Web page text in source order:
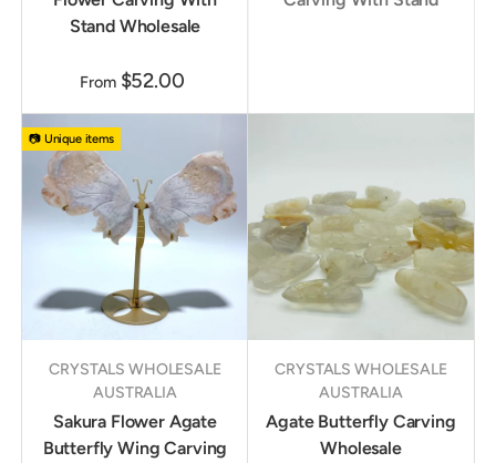
Stand Wholesale
From $52.00
📷 Unique items
CRYSTALS WHOLESALE
AUSTRALIA
Sakura Flower Agate
Butterfly Wing Carving
CRYSTALS WHOLESALE
AUSTRALIA
Agate Butterfly Carving
Wholesale